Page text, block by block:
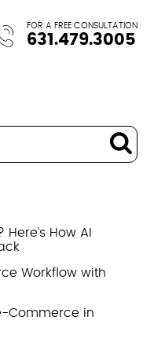
FOR A FREE CONSULTATION
631.479.3005
How AI
Workflow with
Commerce in